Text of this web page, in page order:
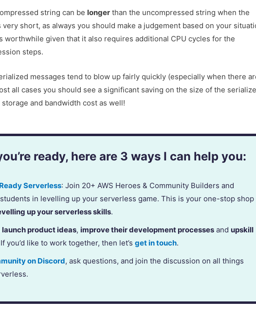
string can be longer than the uncompressed string when the
short, as always you should make a judgement based on your
worthwhile given that it also requires additional CPU cycles for the
steps.
messages tend to blow up fairly quickly (especially when there
all cases you should see a significant saving on the size of the
and bandwidth cost as well!
ready, here are 3 ways I can help you:
Serverless: Join 20+ AWS Heroes & Community Builders and
in levelling up your serverless game. This is your one-stop shop
up your serverless skills.
launch product ideas, improve their development processes and upskill
you’d like to work together, then let’sget in touch.
on Discord, ask questions, and join the discussion on all things